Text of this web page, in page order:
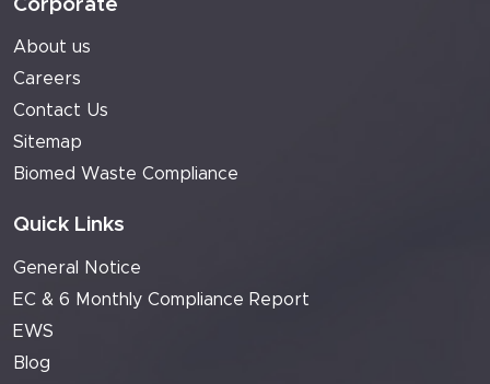
Corporate
About us
Careers
Contact Us
Sitemap
Biomed Waste Compliance
Quick Links
General Notice
EC & 6 Monthly Compliance Report
EWS
Blog